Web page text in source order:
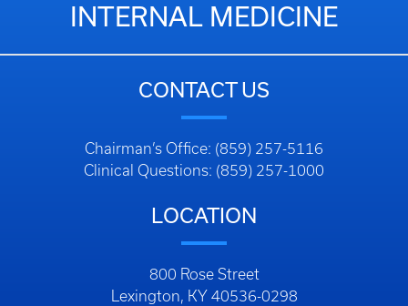
INTERNAL MEDICINE
CONTACT US
Chairman’s Office: (859) 257-5116
Clinical Questions: (859) 257-1000
LOCATION
800 Rose Street
Lexington, KY 40536-0298